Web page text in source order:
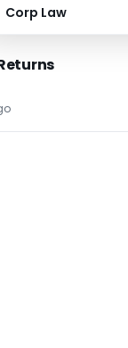
Corp Law